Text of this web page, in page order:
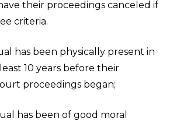
their proceedings canceled if
criteria.
has been physically present in
10 years before their
proceedings began;
has been of good moral